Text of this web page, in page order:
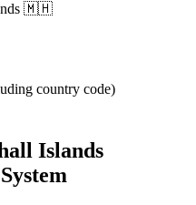
🇲🇭
country code)
Islands